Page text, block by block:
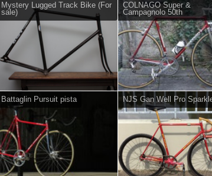
Mystery Lugged Track Bike (For
sale)
COLNAGO Super &
Campagnolo 50th
Battaglin Pursuit pista NJS Gan Well Pro